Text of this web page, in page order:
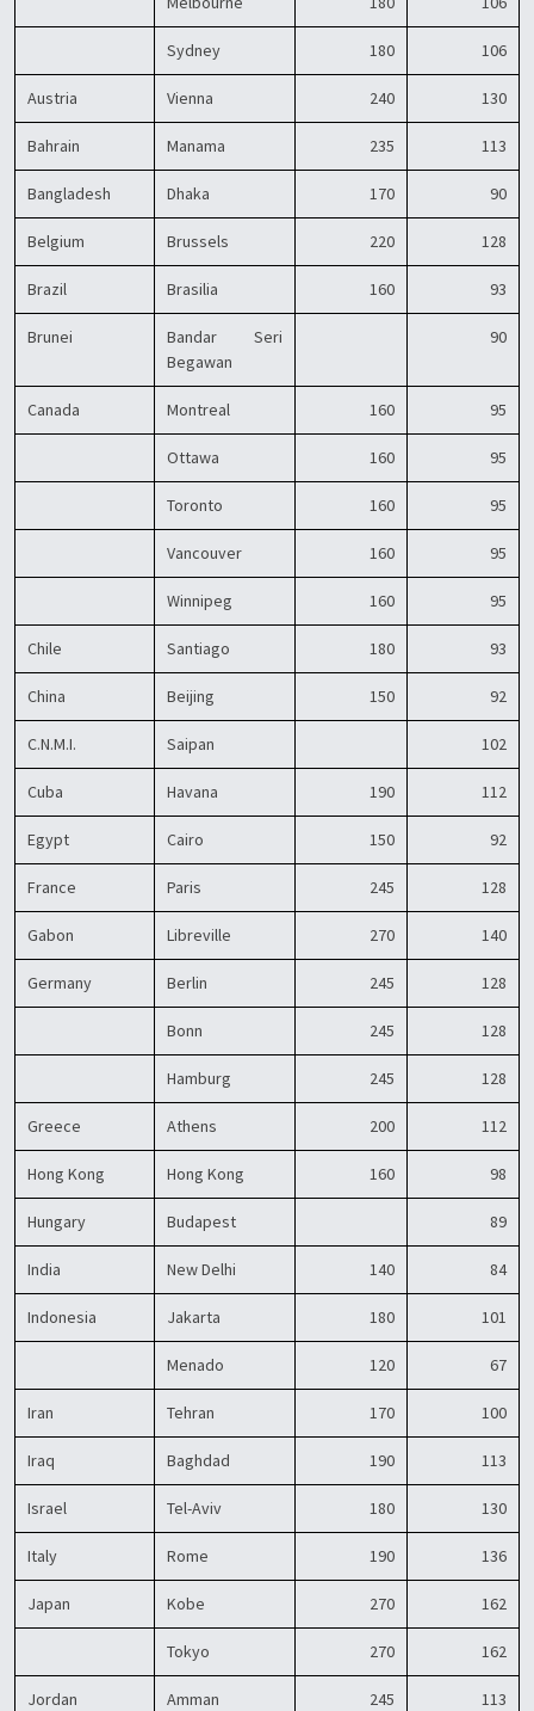
Sydney 180 106
Austria Vienna 240 130
Bahrain Manama 235 113
Bangladesh Dhaka 170 90
Belgium Brussels 220 128
Brazil Brasilia 160 93
Brunei
Bandar Seri
Begawan
90
Canada Montreal 160 95
Ottawa 160 95
Toronto 160 95
Vancouver 160 95
Winnipeg 160 95
Chile Santiago 180 93
China Beijing 150 92
C.N.M.I. Saipan 102
Cuba Havana 190 112
Egypt Cairo 150 92
France Paris 245 128
Gabon Libreville 270 140
Germany Berlin 245 128
Bonn 245 128
Hamburg 245 128
Greece Athens 200 112
Hong Kong Hong Kong 160 98
Hungary Budapest 89
India New Delhi 140 84
Indonesia Jakarta 180 101
Menado 120 67
Iran Tehran 170 100
Iraq Baghdad 190 113
Israel Tel-Aviv 180 130
Italy Rome 190 136
Japan Kobe 270 162
Tokyo 270 162
Jordan Amman 245 113